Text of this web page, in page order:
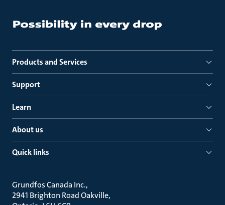
Products and Services
Support
Learn
About us
Quick links
Grundfos Canada Inc.
2941 Brighton Road Oakville